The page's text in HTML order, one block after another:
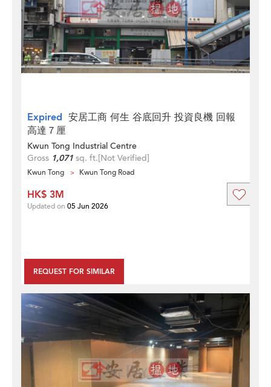
Expired 安居工商 何生 谷底回升 投資良機 回報
高達７厘
Kwun Tong Industrial Centre
Gross 1,071 sq. ft.[Not Verified]
Kwun Tong Kwun Tong Road
REQUEST FOR SIMILAR
HK$ 3M
Updated on 05 Jun 2026